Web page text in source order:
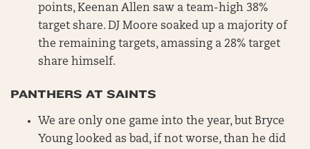
points, Keenan Allen saw a team-high 38%
target share. DJ Moore soaked up a majority of
the remaining targets, amassing a 28% target
share himself.
PANTHERS AT SAINTS
We are only one game into the year, but Bryce
Young looked as bad, if not worse, than he did